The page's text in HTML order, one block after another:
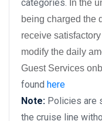
categories. In the
being charged the
receive
modify the daily
Guest Services
found here
Note: Policies are
the cruise line